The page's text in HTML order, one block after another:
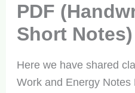
PDF
Short Notes)
Here we have shared
Work and Energy Notes